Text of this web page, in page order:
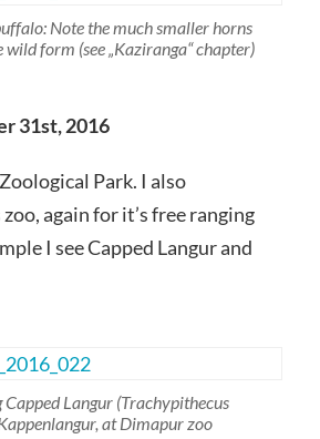
Note the much smaller horns
form (see „Kaziranga“ chapter)
31st, 2016
Park. I also
again for it’s free ranging
I see Capped Langur and
Capped Langur (Trachypithecus
at Dimapur zoo